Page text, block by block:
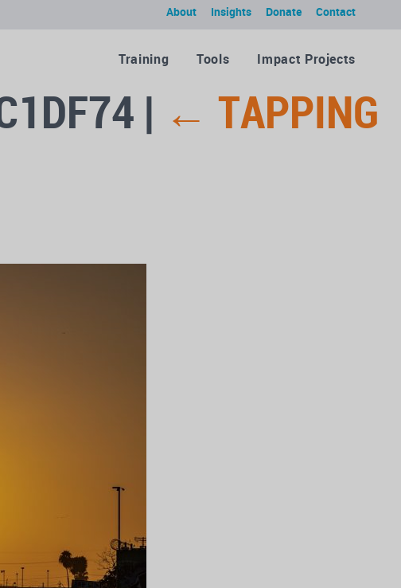
Contact
Donate
Insights
About
Training Tools Impact Projects
| ← TAPPING